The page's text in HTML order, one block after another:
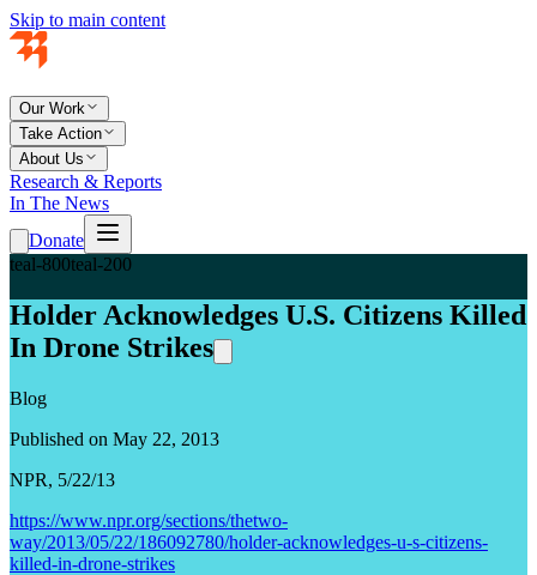
Skip to main content
Our Work
Take Action
About Us
Research & Reports
In The News
Donate
teal-800teal-200
Holder Acknowledges U.S. Citizens Killed
In Drone Strikes
Blog
Published on May 22, 2013
NPR, 5/22/13
https://www.npr.org/sections/thetwo-
way/2013/05/22/186092780/holder-acknowledges-u-s-citizens-
killed-in-drone-strikes